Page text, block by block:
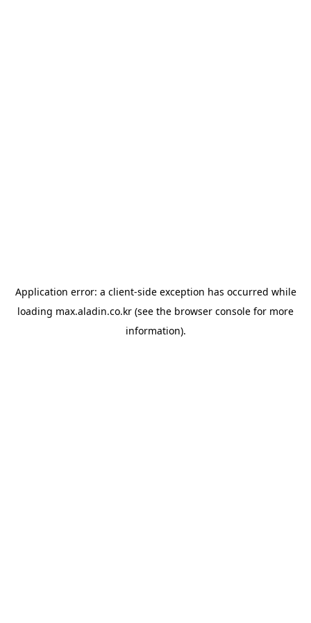
Application error: a client-side exception has occurred while
loading max.aladin.co.kr (see the browser console for more
information).